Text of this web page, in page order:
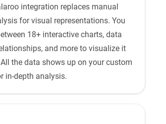
integration replaces manual
for visual representations. You
18+ interactive charts, data
and more to visualize it
the data shows up on your custom
in-depth analysis.